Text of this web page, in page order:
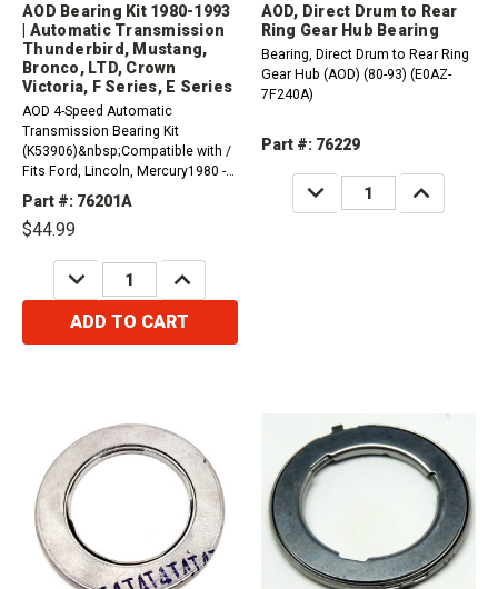
AOD Bearing Kit 1980-1993
| Automatic Transmission
Thunderbird, Mustang,
Bronco, LTD, Crown
Victoria, F Series, E Series
AOD 4-Speed Automatic
Transmission Bearing Kit
(K53906)&nbsp;Compatible with /
Fits Ford, Lincoln, Mercury1980 -
Mustang RWD1987 - 1991 LTD
Crown Victoria RWD1980 - 1986
21990 - 1993 F53 4 X...
Part #: 76201A
$44.99
DECREASE
QUANTITY:
INCREASE
QUANTITY:
ADD TO CART
AOD, Direct Drum to Rear
Ring Gear Hub Bearing
Bearing, Direct Drum to Rear Ring
Gear Hub (AOD) (80-93) (E0AZ-
7F240A)
Part #: 76229
DECREASE
QUANTITY:
INCREASE
QUANTITY: